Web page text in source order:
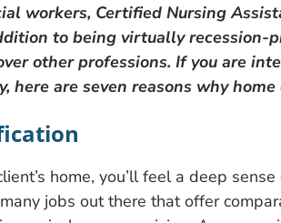
workers, Certified Nursing
to being virtually recession-
other professions. If you are
here are seven reasons why
home, you’ll feel a deep
jobs out there that offer